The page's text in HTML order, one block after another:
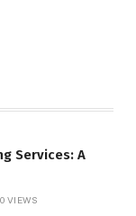
Services: A
VIEWS